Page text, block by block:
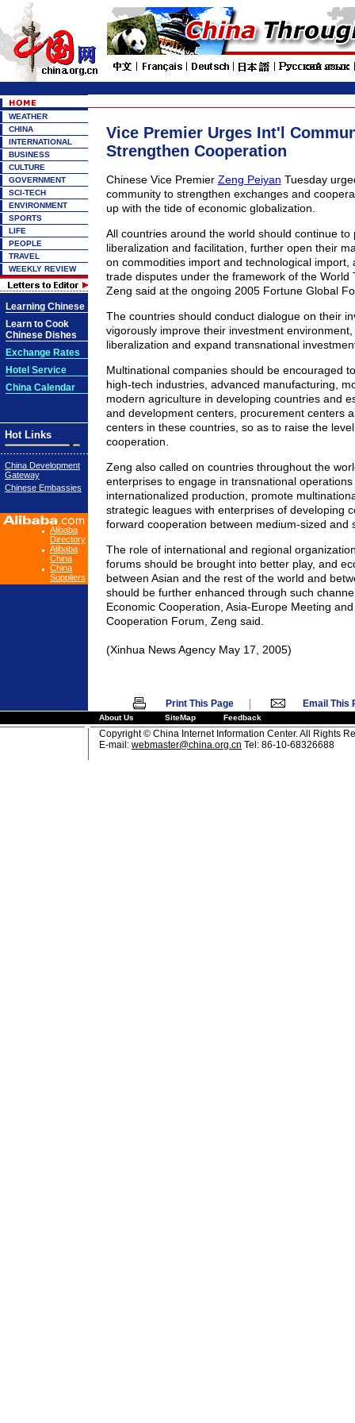
WEATHER
CHINA
INTERNATIONAL
BUSINESS
CULTURE
GOVERNMENT
SCI-TECH
ENVIRONMENT
SPORTS
LIFE
PEOPLE
TRAVEL
WEEKLY REVIEW
Learning Chinese
Learn to Cook
Chinese Dishes
Exchange Rates
Hotel Service
China Calendar
Hot Links
China Development
Gateway
Chinese Embassies
Alibaba
Directory
Alibaba
China
China
Suppliers
Vice Premier Urges Int'l
Strengthen Cooperation
Chinese Vice Premier Zeng Peiyan Tuesday
community to strengthen exchanges and
up with the tide of economic globalization.
All countries around the world should continue to
liberalization and facilitation, further open their
on commodities import and technological import,
trade disputes under the framework of the World
Zeng said at the ongoing 2005 Fortune Global
The countries should conduct dialogue on their
vigorously improve their investment
liberalization and expand transnational
Multinational companies should be encouraged
high-tech industries, advanced manufacturing,
modern agriculture in developing countries and
and development centers, procurement centers
centers in these countries, so as to raise the
cooperation.
Zeng also called on countries throughout the
enterprises to engage in transnational operations
internationalized production, promote
strategic leagues with enterprises of developing
forward cooperation between medium-sized and
The role of international and regional
forums should be brought into better play, and
between Asian and the rest of the world and
should be further enhanced through such
Economic Cooperation, Asia-Europe Meeting
Cooperation Forum, Zeng said.
(Xinhua News Agency May 17, 2005)
Print This Page | Email This
About Us SiteMap Feedback
Copyright © China Internet Information Center. All Rights
E-mail: webmaster@china.org.cn Tel: 86-10-68326688